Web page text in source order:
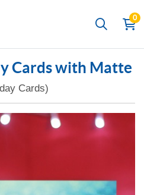
Search
0
Cards with Matte
Cards)